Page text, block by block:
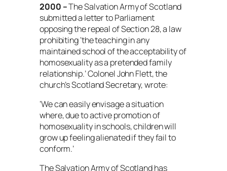
2000 –The Salvation Army of Scotland
submitted a letter to Parliament
opposing the repeal of Section 28, a law
prohibiting ‘the teaching in any
maintained school of the acceptability of
homosexuality as a pretended family
relationship.’ Colonel John Flett, the
church’s Scotland Secretary, wrote:
‘We can easily envisage a situation
where, due to active promotion of
homosexuality in schools, children will
grow up feeling alienated if they fail to
conform.’
The Salvation Army of Scotland has